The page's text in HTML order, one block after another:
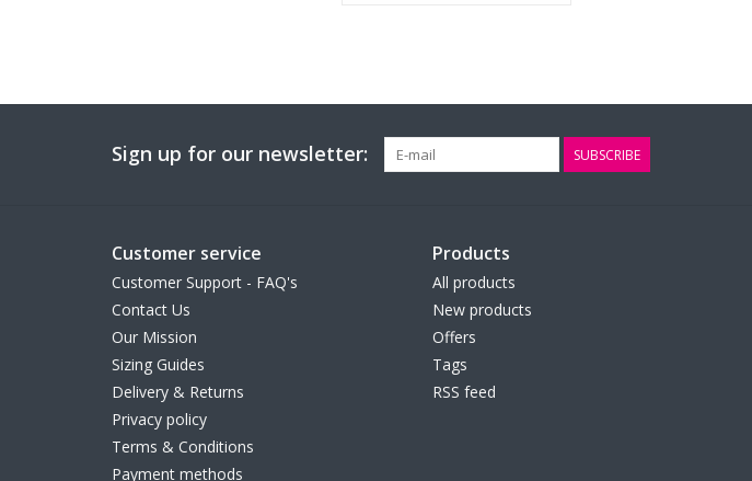
Sign up for our newsletter: SUBSCRIBE
Customer service
Customer Support - FAQ's
Contact Us
Our Mission
Sizing Guides
Delivery & Returns
Privacy policy
Terms & Conditions
Payment methods
Products
All products
New products
Offers
Tags
RSS feed